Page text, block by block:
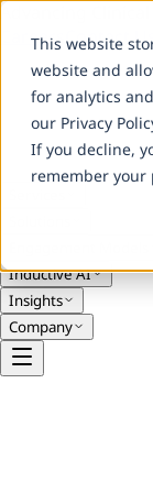
This website
website and
for analytics
our Privacy
If you decline,
remember your
Careers Contact
Inductive AI
Insights
Company